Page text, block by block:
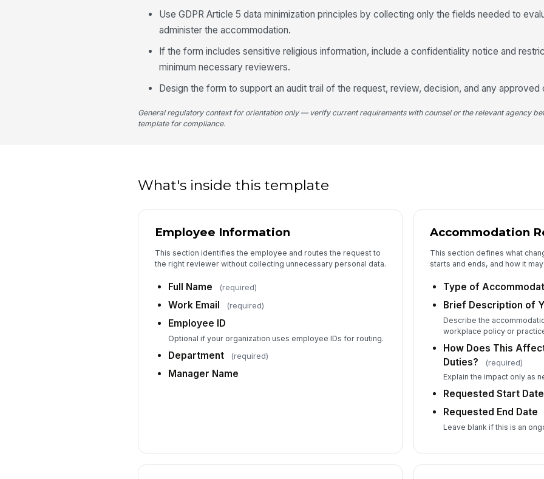
6
Use GDPR Article 5 data minimization principles by collecting only the fields needed to
administer the accommodation.
If the form includes sensitive religious information, include a confidentiality notice and
minimum necessary reviewers.
Design the form to support an audit trail of the request, review, decision, and any approved
General regulatory context for orientation only — verify current requirements with counsel or the relevant agency
template for compliance.
What's inside this template
Employee Information
This section identifies the employee and routes the request to
the right reviewer without collecting unnecessary personal data.
Full Name (required)
Work Email (required)
Employee ID
Optional if your organization uses employee IDs for routing.
Department (required)
Manager Name
Accommodation
This section defines what
starts and ends, and how it
Type of
Brief Description of
Describe the
workplace policy or
How Does This
Duties?
(required)
Explain the impact only as
Requested Start Date
Requested End Date
Leave blank if this is an